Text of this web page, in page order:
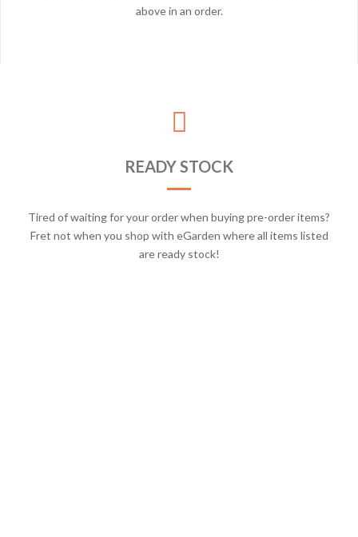
above in an order.
READY STOCK
Tired of waiting for your order when buying pre-order items?
Fret not when you shop with eGarden where all items listed
are ready stock!